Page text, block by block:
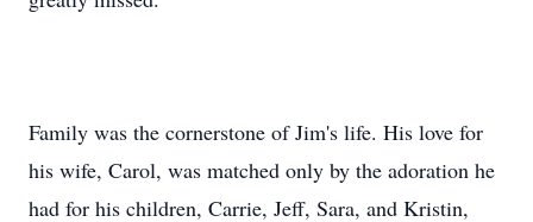
his wife, Carol, was matched only by the adoration he
had for his children, Carrie, Jeff, Sara, and Kristin,
and his grandchildren, Bailey Ann, Simon, Sullivan,